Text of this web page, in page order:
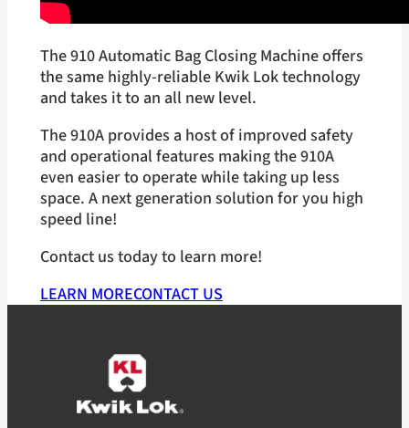
The 910 Automatic Bag Closing Machine offers
the same highly-reliable Kwik Lok technology
and takes it to an all new level.
The 910A provides a host of improved safety
and operational features making the 910A
even easier to operate while taking up less
space. A next generation solution for you high
speed line!
Contact us today to learn more!
LEARN MORECONTACT US